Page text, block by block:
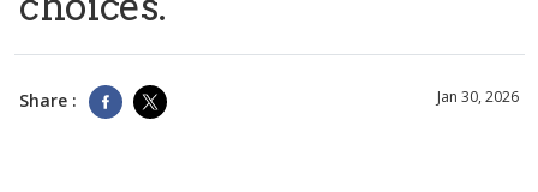
Share : Jan 30, 2026